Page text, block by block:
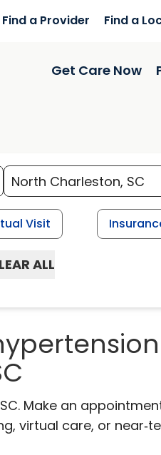
Find a Provider Find a
Get Care Now
Visit
ALL
Make an
virtual care, or